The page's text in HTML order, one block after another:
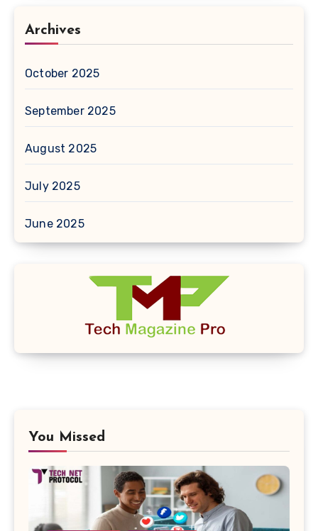
Archives
October 2025
September 2025
August 2025
July 2025
June 2025
You Missed